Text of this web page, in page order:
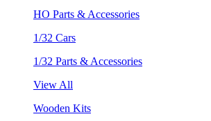
HO Parts & Accessories
1/32 Cars
1/32 Parts & Accessories
View All
Wooden Kits